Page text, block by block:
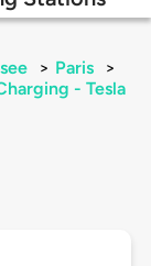
> Paris
>
- Tesla